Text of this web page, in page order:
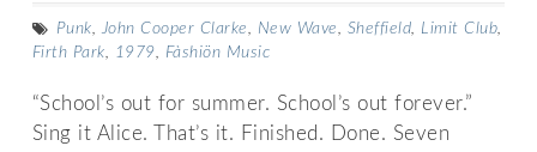
Punk, John Cooper Clarke, New Wave, Sheffield, Limit Club,
Firth Park, 1979, Fàshiön Music
“School’s out for summer. School’s out forever.”
Sing it Alice. That’s it. Finished. Done. Seven